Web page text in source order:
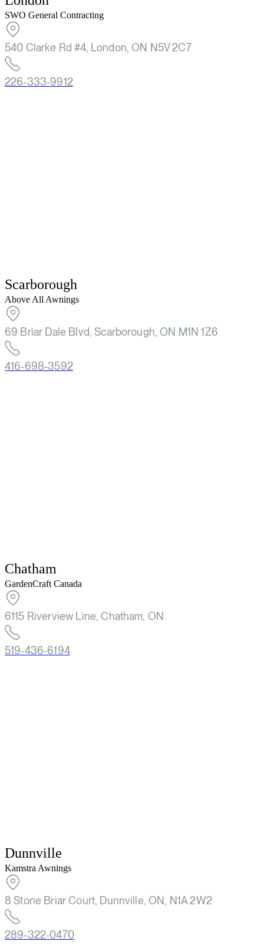
SWO General Contracting
540 Clarke Rd #4, London, ON N5V 2C7
226-333-9912
Scarborough
Above All Awnings
69 Briar Dale Blvd, Scarborough, ON M1N 1Z6
416-698-3592
Chatham
GardenCraft Canada
6115 Riverview Line, Chatham, ON
519-436-6194
Dunnville
Kamstra Awnings
8 Stone Briar Court, Dunnville, ON, N1A 2W2
289-322-0470